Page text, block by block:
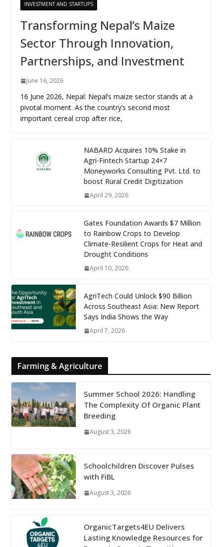
INVESTMENT AND STARTUPS
Transforming Nepal’s Maize
Sector Through Innovation,
Partnerships, and Investment
June 16, 2026
16 June 2026, Nepal: Nepal’s maize sector stands at a
pivotal moment. As the country’s second most
important cereal crop after rice,
NABARD Acquires 10% Stake in
Agri-Fintech Startup 24×7
Moneyworks Consulting Pvt. Ltd. to
boost Rural Credit Digitization
April 29, 2026
Gates Foundation Awards $7 Million
to Rainbow Crops to Develop
Climate-Resilient Crops for Heat and
Drought Conditions
April 10, 2026
AgriTech Could Unlock $90 Billion
Across Southeast Asia: New Report
Says India Shows the Way
April 7, 2026
Farming & Agriculture
Summer School 2026: Handling
The Complexity Of Organic Plant
Breeding
August 3, 2026
Schoolchildren Discover Pulses
with FiBL
August 3, 2026
OrganicTargets4EU Delivers
Lasting Knowledge Resources for